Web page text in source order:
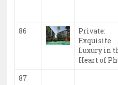
86
Private:
Exquisite
Luxury in
Heart of
87